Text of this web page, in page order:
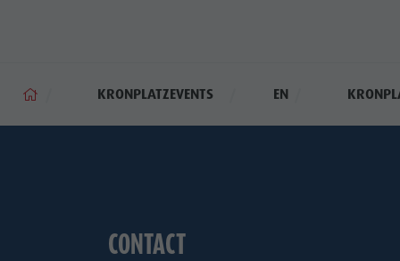
KRONPLATZEVENTS EN
CONTACT